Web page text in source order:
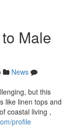
Male
News
but this
like linen tops and
coastal living ,
profile